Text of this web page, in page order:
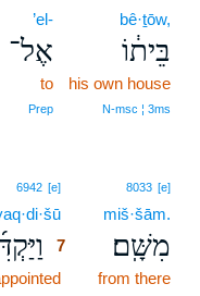
bê·ṯōw,
בֵּית֔וֹ
his own house
N‑msc ¦ 3ms
’el-
אֶל־
to
Prep
8033 [e]
miš·šām.
מִשָּֽׁם׃
from there
6942 [e]
7